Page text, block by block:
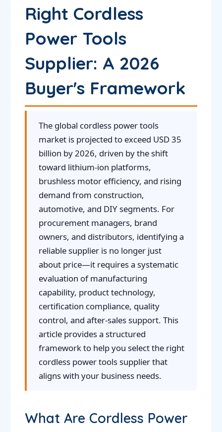
Right Cordless
Power Tools
Supplier: A 2026
Buyer's Framework
The global cordless power tools
market is projected to exceed USD 35
billion by 2026, driven by the shift
toward lithium-ion platforms,
brushless motor efficiency, and rising
demand from construction,
automotive, and DIY segments. For
procurement managers, brand
owners, and distributors, identifying a
reliable supplier is no longer just
about price—it requires a systematic
evaluation of manufacturing
capability, product technology,
certification compliance, quality
control, and after-sales support. This
article provides a structured
framework to help you select the right
cordless power tools supplier that
aligns with your business needs.
What Are Cordless Power